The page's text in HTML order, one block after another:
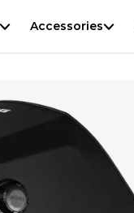
Accessories